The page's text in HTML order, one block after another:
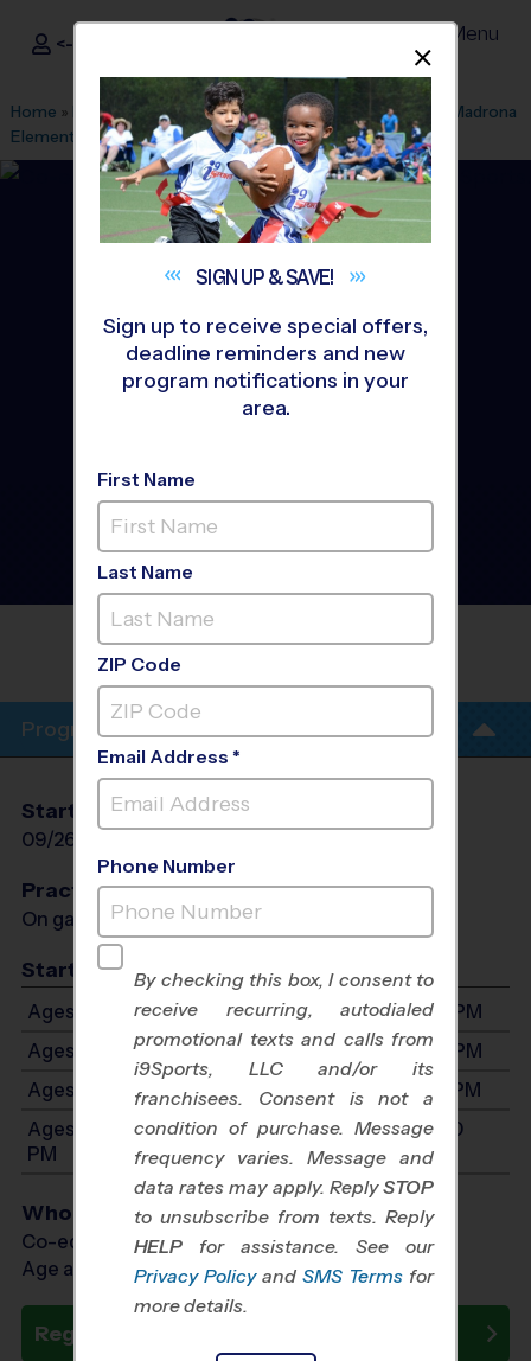
i9Sports ®
<- Sign In Menu
Home » Find A Program » Simi Valley»League Office 190
Madrona
Elementry School Early Fall»Soccer»League 2026 Fall
Thousand Oaks/Westlake
Village/Agoura/Oak Park
- Soccer League- Fall
2026
MADRONA ELEMENTRY SCHOOL EARLY
Program Info
Start Date
09/26/2026
End Date
Practices
On game day - held prior to game
Start Time
Ages 3-4: Will start between 9:00 AM and 2:00 PM
Ages 5-6: Will start between 9:00 AM and 2:00 PM
Ages 7-9: Will start between 9:00 AM and 2:00 PM
Ages 10-12: Will start between 9:00 AM and 2:00
PM
Who Plays
Co-ed Ages 3 - 12
Age as of 10/31/2026
Register Now
SIGN UP &SAVE!
Sign up to receive special offers,
deadline reminders and new
program notifications in your
area.
First Name
Last Name
ZIP Code
Email Address *
Phone Number
By checking this box, I consent to
receive recurring, autodialed
promotional texts and calls from
i9Sports, LLC and/or its
franchisees. Consent is not a
condition of purchase. Message
frequency varies. Message and
data rates may apply. ReplySTOP
to unsubscribe from texts. Reply
HELP for assistance. See our
Privacy Policy and SMS Terms for
more details.